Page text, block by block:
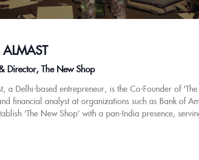
Director, The New Shop
a Delhi-based entrepreneur, is the Co-Founder of
financial analyst at organizations such as Bank of
‘The New Shop’ with a pan-India presence,